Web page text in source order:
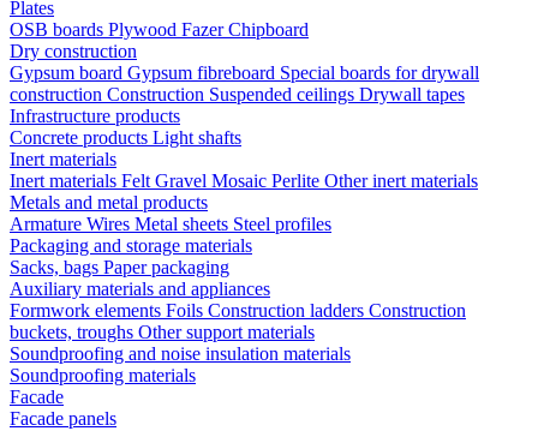
Plates
OSB boards Plywood FazerChipboard
Dry construction
Gypsum board Gypsum fibreboard Special boards for drywall
construction Construction Suspended ceilings Drywall tapes
Infrastructure products
Concrete products Light shafts
Inert materials
Inert materials FeltGravel Mosaic Perlite Other inert materials
Metals and metal products
Armature Wires Metal sheets Steel profiles
Packaging and storage materials
Sacks, bags Paper packaging
Auxiliary materials and appliances
Formwork elements Foils Construction ladders Construction
buckets, troughs Other support materials
Soundproofing and noise insulation materials
Soundproofing materials
Facade
Facade panels